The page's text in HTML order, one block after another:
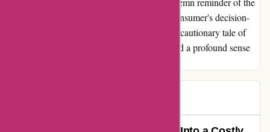
vital role that quality and service play in a consumer's decision-
making process. Sadly, in this instance, it's a cautionary tale of
unfulfilled promises, compromised safety, and a profound sense